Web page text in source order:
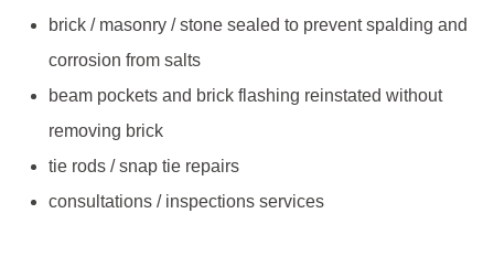
brick / masonry / stone sealed to prevent spalding and
corrosion from salts
beam pockets and brick flashing reinstated without
removing brick
tie rods / snap tie repairs
consultations / inspections services